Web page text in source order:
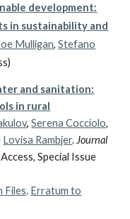
development:
in sustainability and
Mulligan,Stefano
and sanitation:
in rural
,Serena Cocciolo,
Lovisa Rambjer. Journal
Special Issue
Files. Erratum to